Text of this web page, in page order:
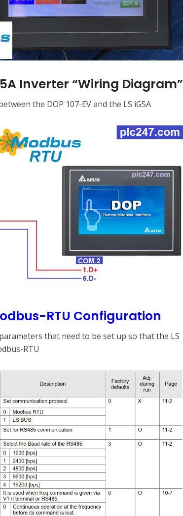
Inverter “Wiring Diagram”
the DOP 107-EV and the LS iG5A
RTU Configuration
that need to be set up so that the LS
RTU